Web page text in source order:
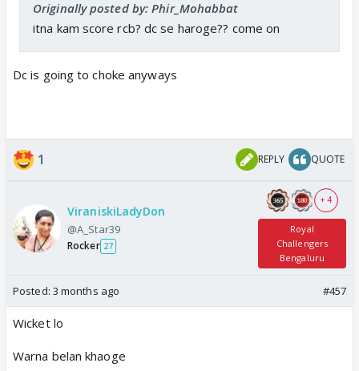
Originally posted by: Phir_Mohabbat
itna kam score rcb? dc se haroge?? come on
Dc is going to choke anyways
1 REPLY QUOTE
ViraniskiLadyDon
@A_Star39
Rocker 27
+ 4
Royal
Challengers
Bengaluru
Posted: 3 months ago #457
Wicket lo
Warna belan khaoge